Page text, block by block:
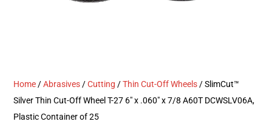
Home /Abrasives /Cutting /Thin Cut-Off Wheels / SlimCut™
Silver Thin Cut-Off Wheel T-27 6″ x .060″ x 7/8 A60T DCWSLV06A,
Plastic Container of 25